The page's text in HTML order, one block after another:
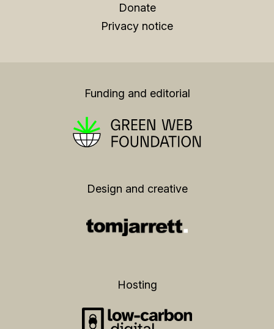
Donate
Privacy notice
Funding and editorial
Design and creative
Hosting